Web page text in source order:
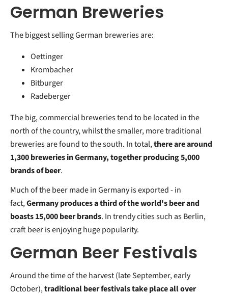
German Breweries
The biggest selling German breweries are:
Oettinger
Krombacher
Bitburger
Radeberger
The big, commercial breweries tend to be located in the
north of the country, whilst the smaller, more traditional
breweries are found to the south. In total,there are around
1,300 breweries in Germany, together producing 5,000
brands of beer.
Much of the beer made in Germany is exported - in
fact,Germany produces a third of the world's beer and
boasts 15,000 beer brands. In trendy cities such as Berlin,
craft beer is enjoying huge popularity.
German Beer Festivals
Around the time of the harvest (late September, early
October),traditional beer festivals take place all over